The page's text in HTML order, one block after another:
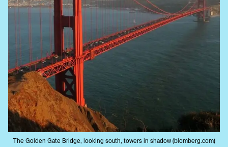
The Golden Gate Bridge, looking south, towers in shadow (blomberg.com)